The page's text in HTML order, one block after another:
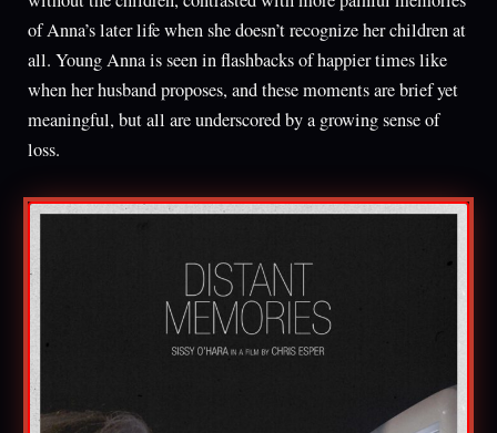
of Anna’s later life when she doesn’t recognize her children at
all. Young Anna is seen in flashbacks of happier times like
when her husband proposes, and these moments are brief yet
meaningful, but all are underscored by a growing sense of
loss.